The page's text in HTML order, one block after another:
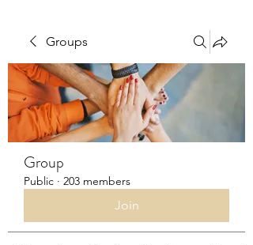
Groups
Group
Public · 203 members
Join